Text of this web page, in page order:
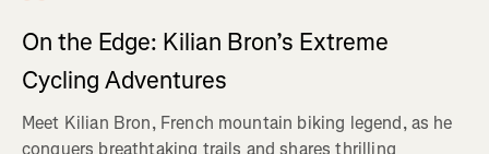
On the Edge: Kilian Bron’s Extreme
Cycling Adventures
Meet Kilian Bron, French mountain biking legend, as he
conquers breathtaking trails and shares thrilling